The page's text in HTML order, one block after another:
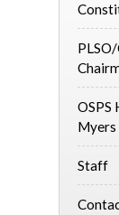
OSPS
Myers
Staff